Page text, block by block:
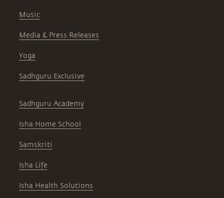
Music
Media & Press Releases
Yoga
Sadhguru Exclusive
Sadhguru Academy
Isha Home School
Samskriti
Isha Life
Isha Health Solutions